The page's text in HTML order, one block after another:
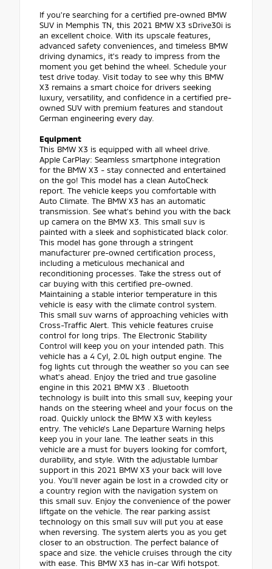
If you're searching for a certified pre-owned BMW
SUV in Memphis TN, this 2021 BMW X3 sDrive30i is
an excellent choice. With its upscale features,
advanced safety conveniences, and timeless BMW
driving dynamics, it's ready to impress from the
moment you get behind the wheel. Schedule your
test drive today. Visit today to see why this BMW
X3 remains a smart choice for drivers seeking
luxury, versatility, and confidence in a certified pre-
owned SUV with premium features and standout
German engineering every day.
Equipment
This BMW X3 is equipped with all wheel drive.
Apple CarPlay: Seamless smartphone integration
for the BMW X3 - stay connected and entertained
on the go! This model has a clean AutoCheck
report. The vehicle keeps you comfortable with
Auto Climate. The BMW X3 has an automatic
transmission. See what's behind you with the back
up camera on the BMW X3. This small suv is
painted with a sleek and sophisticated black color.
This model has gone through a stringent
manufacturer pre-owned certification process,
including a meticulous mechanical and
reconditioning processes. Take the stress out of
car buying with this certified pre-owned.
Maintaining a stable interior temperature in this
vehicle is easy with the climate control system.
This small suv warns of approaching vehicles with
Cross-Traffic Alert. This vehicle features cruise
control for long trips. The Electronic Stability
Control will keep you on your intended path. This
vehicle has a 4 Cyl, 2.0L high output engine. The
fog lights cut through the weather so you can see
what's ahead. Enjoy the tried and true gasoline
engine in this 2021 BMW X3 . Bluetooth
technology is built into this small suv, keeping your
hands on the steering wheel and your focus on the
road. Quickly unlock the BMW X3 with keyless
entry. The vehicle's Lane Departure Warning helps
keep you in your lane. The leather seats in this
vehicle are a must for buyers looking for comfort,
durability, and style. With the adjustable lumbar
support in this 2021 BMW X3 your back will love
you. You'll never again be lost in a crowded city or
a country region with the navigation system on
this small suv. Enjoy the convenience of the power
liftgate on the vehicle. The rear parking assist
technology on this small suv will put you at ease
when reversing. The system alerts you as you get
closer to an obstruction. The perfect balance of
space and size. the vehicle cruises through the city
with ease. This BMW X3 has in-car Wifi hotspot.